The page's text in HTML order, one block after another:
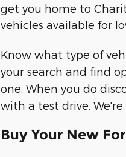
get you home to
vehicles available for
Know what type of
your search and find
one. When you do
with a test drive.
Buy Your New